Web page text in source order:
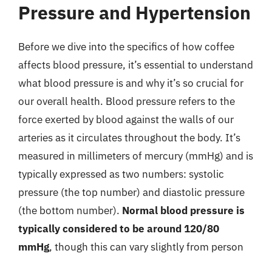
Pressure and Hypertension
Before we dive into the specifics of how coffee
affects blood pressure, it’s essential to understand
what blood pressure is and why it’s so crucial for
our overall health. Blood pressure refers to the
force exerted by blood against the walls of our
arteries as it circulates throughout the body. It’s
measured in millimeters of mercury (mmHg) and is
typically expressed as two numbers: systolic
pressure (the top number) and diastolic pressure
(the bottom number). Normal blood pressure is
typically considered to be around 120/80
mmHg, though this can vary slightly from person